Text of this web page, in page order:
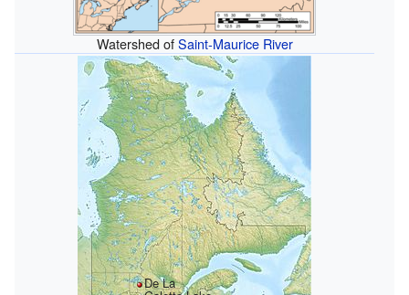
Watershed ofSaint-Maurice River
De La